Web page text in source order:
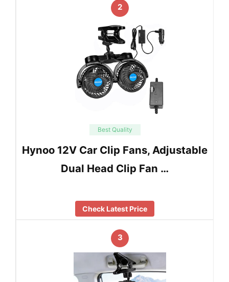
2
Best Quality
Hynoo 12V Car Clip Fans, Adjustable
Dual Head Clip Fan …
Check Latest Price
3